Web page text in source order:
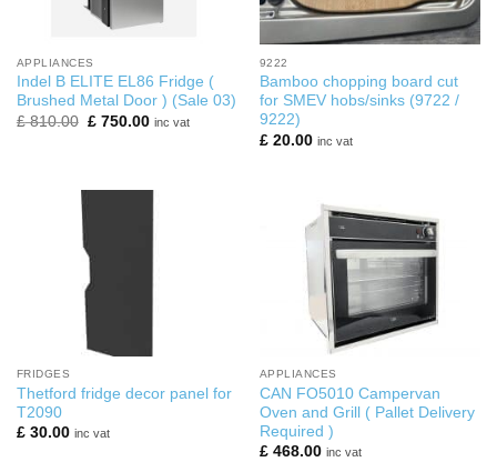
APPLIANCES
Indel B ELITE EL86 Fridge (
Brushed Metal Door ) (Sale 03)
£810.00 Original
£750.00Current
inc vat
9222
Bamboo chopping board cut
for SMEV hobs/sinks (9722 /
9222)
£20.00 inc vat
FRIDGES
Thetford fridge decor panel for
T2090
£30.00 inc vat
APPLIANCES
CAN FO5010 Campervan
Oven and Grill ( Pallet Delivery
Required )
£468.00 inc vat